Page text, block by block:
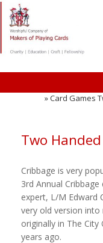
Skip
content
»Card Games
Two
Cribbage is very
3rd Annual
expert, L/M Edward
very old version
originally in The
years ago.